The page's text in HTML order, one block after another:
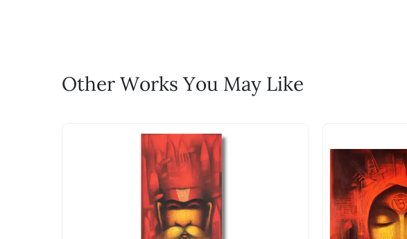
Feel free to reach out to us via any of the methods
The work I wanted is no longer
How is the work shipped out?
Artworks that are marked as ‘Shipped As: Rolled’
Stretched, Framed or Crate’ will be shipped in a
shipped in a rolled format due to the nature of the
Can I combine multiple items into
Absolutely! We can work out a good shipping price
Other Works You May Like